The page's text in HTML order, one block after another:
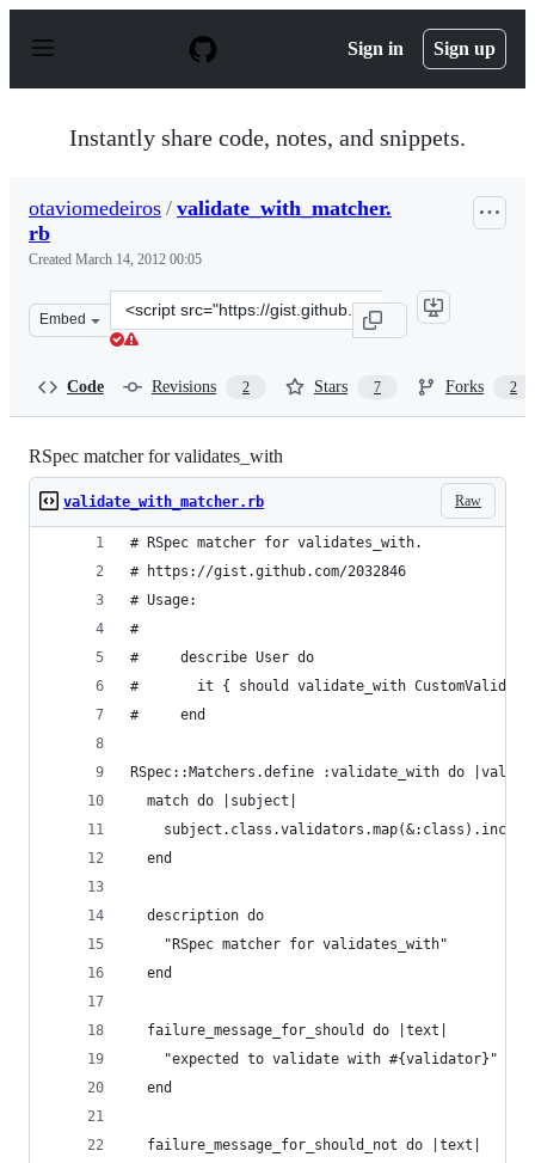
p
Sign in Sign up
Instantly share code, notes, and snippets.
otaviomedeiros / validate_with_matcher.
rb
Created March 14, 2012 00:05
Embed
Clone
this
Code Revisions 2 Stars 7 Forks 2
RSpec matcher for validates_with
Raw
validate_with_matcher.rb
# RSpec matcher for validates_with.
# https://gist.github.com/2032846
# Usage:
#
#     describe User do
#       it { should validate_with
#     end
RSpec::Matchers.define :validate_with do
  match do |subject|
  end
  description do
    "RSpec matcher for validates_with"
  end
  failure_message_for_should do |text|
    "expected to validate with #{validator}"
  end
  failure_message_for_should_not do |text|